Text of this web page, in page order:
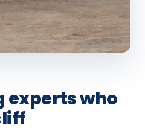
experts who